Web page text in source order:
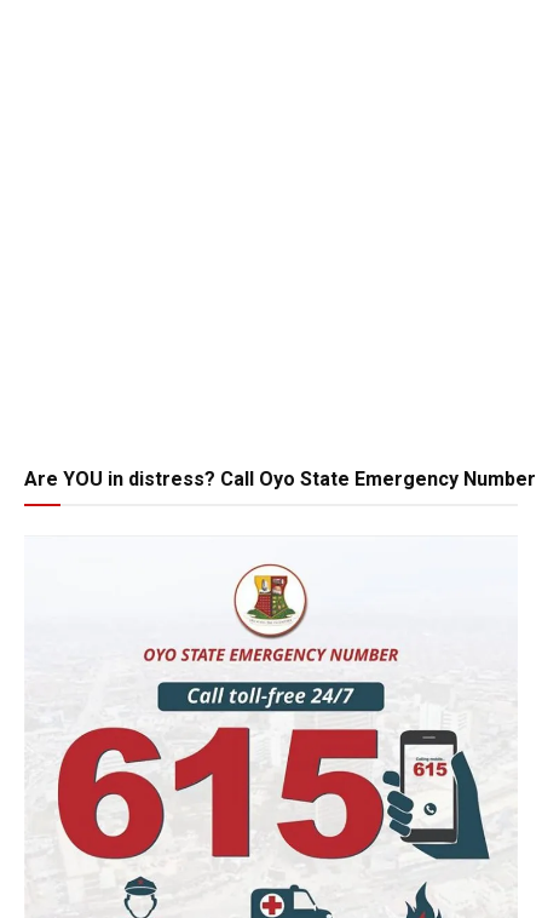
Are YOU in distress? Call Oyo State Emergency Number